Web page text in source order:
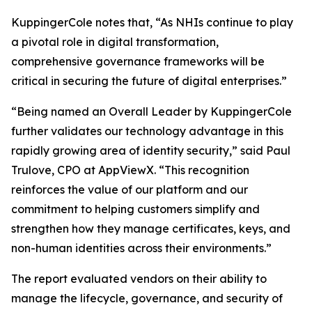
KuppingerCole notes that, “As NHIs continue to play
a pivotal role in digital transformation,
comprehensive governance frameworks will be
critical in securing the future of digital enterprises.”
“Being named an Overall Leader by KuppingerCole
further validates our technology advantage in this
rapidly growing area of identity security,” said Paul
Trulove, CPO at AppViewX. “This recognition
reinforces the value of our platform and our
commitment to helping customers simplify and
strengthen how they manage certificates, keys, and
non-human identities across their environments.”
The report evaluated vendors on their ability to
manage the lifecycle, governance, and security of